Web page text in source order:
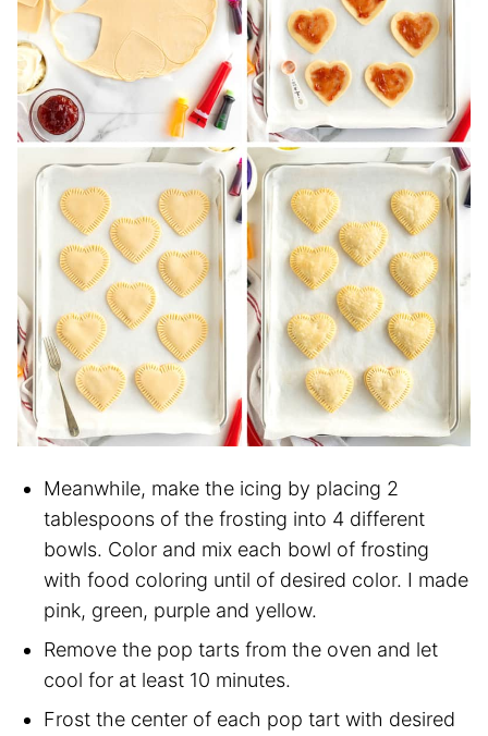
Meanwhile, make the icing by placing 2
tablespoons of the frosting into 4 different
bowls. Color and mix each bowl of frosting
with food coloring until of desired color. I made
pink, green, purple and yellow.
Remove the pop tarts from the oven and let
cool for at least 10 minutes.
Frost the center of each pop tart with desired